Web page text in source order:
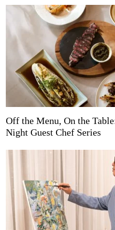
Off the Menu, On the
Night Guest Chef Series